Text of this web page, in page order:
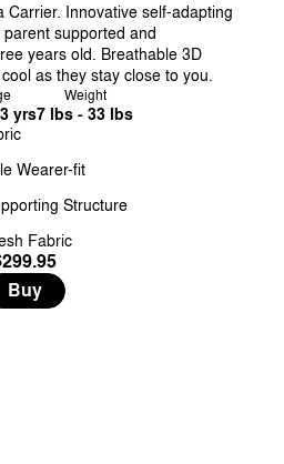
Carrier. Innovative self-adapting
supported and
years old. Breathable 3D
as they stay close to you.
yrs
Weight
7 lbs - 33 lbs
Wearer-fit
Structure
Fabric
Buy